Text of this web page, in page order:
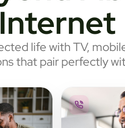
Internet
life with TV,
that pair perfectly